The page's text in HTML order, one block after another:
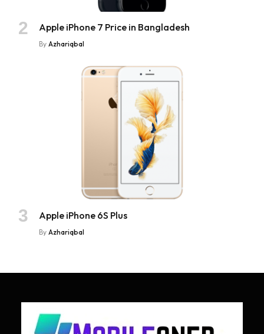
Apple iPhone 7 Price in Bangladesh
By Azhariqbal
Apple iPhone 6S Plus
By Azhariqbal